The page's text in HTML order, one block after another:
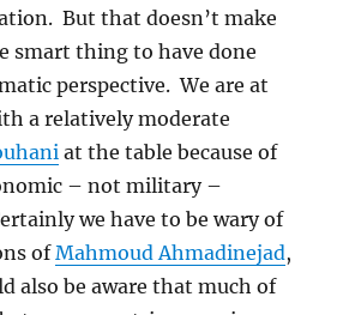
But that doesn’t make
smart thing to have done
perspective. We are at
a relatively moderate
at the table because of
– not military –
we have to be wary of
ofMahmoud Ahmadinejad,
also be aware that much of